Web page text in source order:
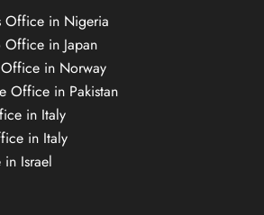
Office in Nigeria
Office in Japan
in Norway
Office in Pakistan
in Italy
in Italy
Israel